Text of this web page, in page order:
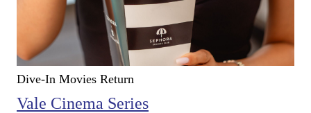
Dive-In Movies Return
Vale Cinema Series